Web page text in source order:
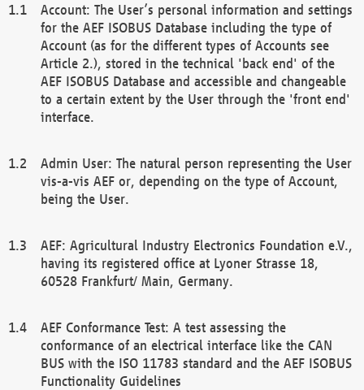
Account: The User’s personal information and settings
for the AEF ISOBUS Database including the type of
Account (as for the different types of Accounts see
Article 2.), stored in the technical 'back end' of the
AEF ISOBUS Database and accessible and changeable
to a certain extent by the User through the 'front end'
interface.
Admin User: The natural person representing the User
vis-a-vis AEF or, depending on the type of Account,
being the User.
AEF: Agricultural Industry Electronics Foundation e.V.,
having its registered office at Lyoner Strasse 18,
60528 Frankfurt/ Main, Germany.
AEF Conformance Test: A test assessing the
conformance of an electrical interface like the CAN
BUS with the ISO 11783 standard and the AEF ISOBUS
Functionality Guidelines